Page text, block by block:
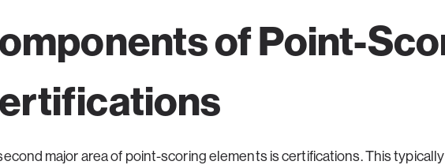
of Point-
major area of point-scoring elements is certifications. This